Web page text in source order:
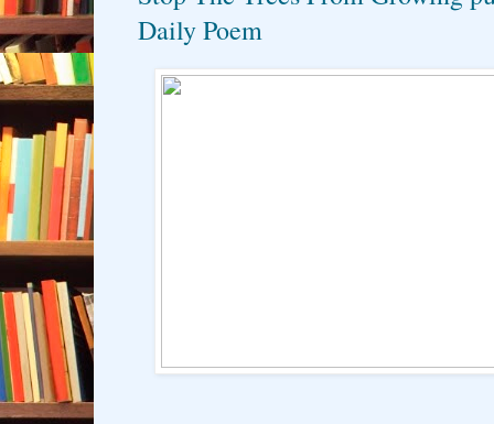
Daily Poem